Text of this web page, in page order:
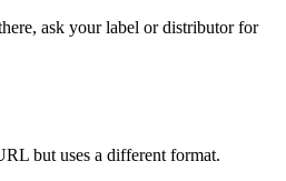
ask your label or distributor for
but uses a different format.